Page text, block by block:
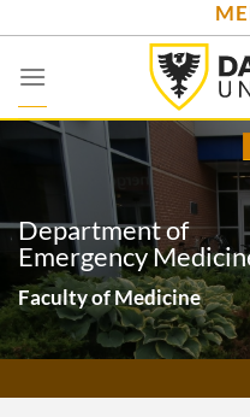
to
content
Department of
Emergency
Faculty of Medicine